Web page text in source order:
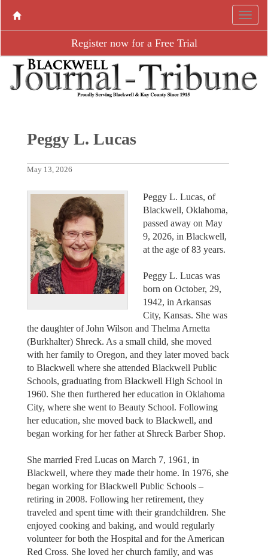
Register now for a Free Trial
Peggy L. Lucas
May 13, 2026
Peggy L. Lucas, of
Blackwell, Oklahoma,
passed away on May
9, 2026, in Blackwell,
at the age of 83 years.
Peggy L. Lucas was
born on October, 29,
1942, in Arkansas
City, Kansas. She was
the daughter of John Wilson and Thelma Arnetta
(Burkhalter) Shreck. As a small child, she moved
with her family to Oregon, and they later moved back
to Blackwell where she attended Blackwell Public
Schools, graduating from Blackwell High School in
1960. She then furthered her education in Oklahoma
City, where she went to Beauty School. Following
her education, she moved back to Blackwell, and
began working for her father at Shreck Barber Shop.
She married Fred Lucas on March 7, 1961, in
Blackwell, where they made their home. In 1976, she
began working for Blackwell Public Schools –
retiring in 2008. Following her retirement, they
traveled and spent time with their grandchildren. She
enjoyed cooking and baking, and would regularly
volunteer for both the Hospital and for the American
Red Cross. She loved her church family, and was